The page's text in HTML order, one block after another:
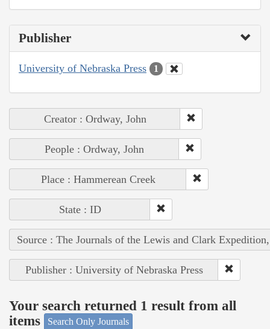
Publisher
University of Nebraska Press 1
Creator : Ordway, John
People : Ordway, John
Place : Hammerean Creek
State : ID
Source : The Journals of the Lewis and Clark
Publisher : University of Nebraska Press
Your search returned 1 result from all
items
Search Only Journals